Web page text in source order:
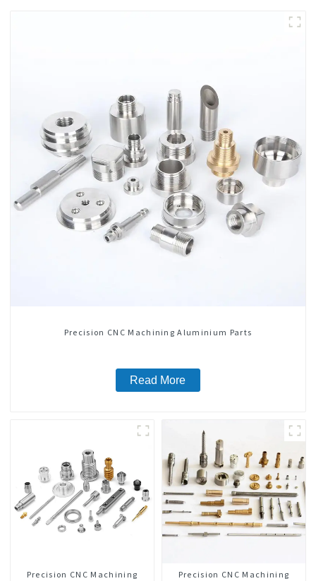
Precision CNC Machining Aluminium Parts
Read More
Precision CNC Machining
Precision CNC Machining